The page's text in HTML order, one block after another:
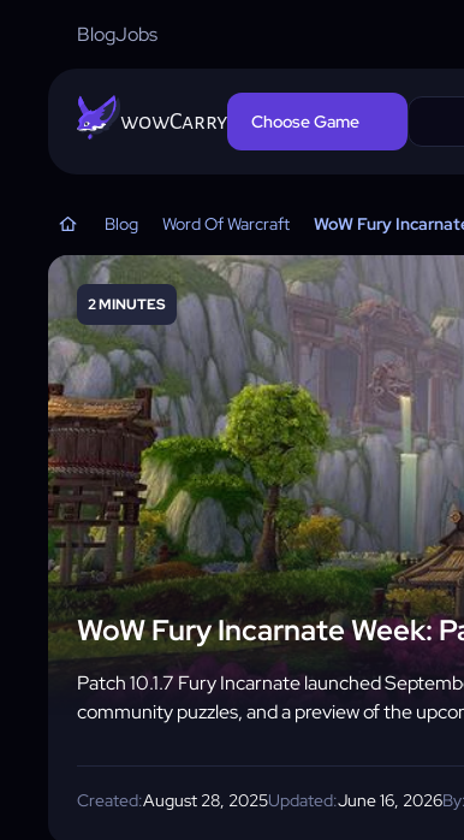
BlogJobs
wowCarry Choose Game
Blog Word Of Warcraft WoW Fury
2 MINUTES
WoW Fury Incarnate Week:
Patch 10.1.7 Fury Incarnate launched
community puzzles, and a preview of the
Created:August 28, 2025Updated:June 16, 2026By: